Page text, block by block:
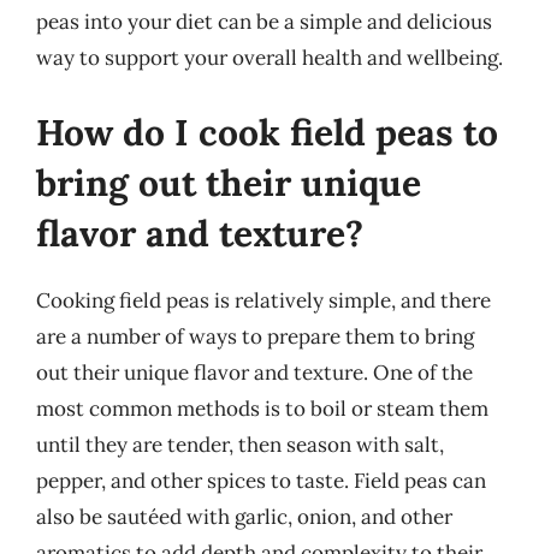
peas into your diet can be a simple and delicious
way to support your overall health and wellbeing.
How do I cook field peas to
bring out their unique
flavor and texture?
Cooking field peas is relatively simple, and there
are a number of ways to prepare them to bring
out their unique flavor and texture. One of the
most common methods is to boil or steam them
until they are tender, then season with salt,
pepper, and other spices to taste. Field peas can
also be sautéed with garlic, onion, and other